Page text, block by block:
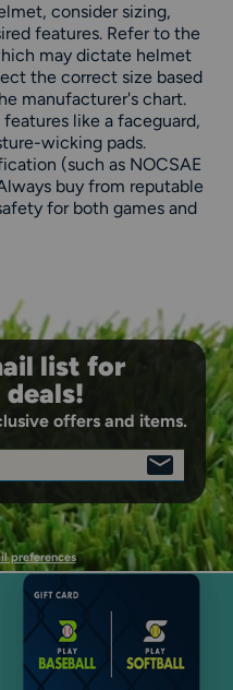
consider sizing,
features. Refer to the
may dictate helmet
the correct size based
manufacturer's chart.
like a faceguard,
wicking pads.
(such as NOCSAE
buy from reputable
for both games and
list for
offers and items.
SIGN
UP
preferences